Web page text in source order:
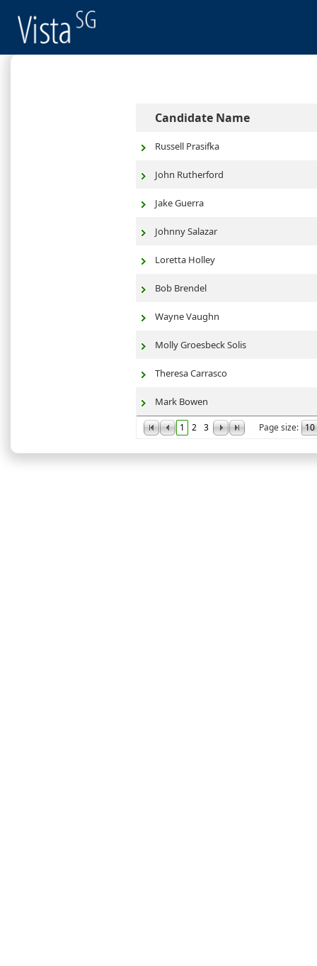
Candidate Name
1 2 3 Page size:
Russell Prasifka
John Rutherford
Jake Guerra
Johnny Salazar
Loretta Holley
Bob Brendel
Wayne Vaughn
Molly Groesbeck Solis
Theresa Carrasco
Mark Bowen